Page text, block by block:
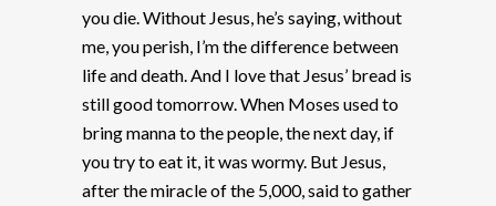
you die. Without Jesus, he’s saying, without
me, you perish, I’m the difference between
life and death. And I love that Jesus’ bread is
still good tomorrow. When Moses used to
bring manna to the people, the next day, if
you try to eat it, it was wormy. But Jesus,
after the miracle of the 5,000, said to gather